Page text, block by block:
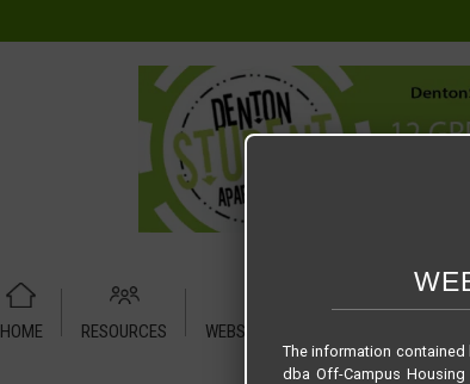
HOME RESOURCES WEBSITE TUTORIAL
Preserve at Pecan Creek floor plan – Floor plan A1
The information contained
dba Off-Campus